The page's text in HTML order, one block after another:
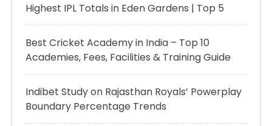
Highest IPL Totals in Eden Gardens | Top 5
Best Cricket Academy in India – Top 10
Academies, Fees, Facilities & Training Guide
Indibet Study on Rajasthan Royals’ Powerplay
Boundary Percentage Trends